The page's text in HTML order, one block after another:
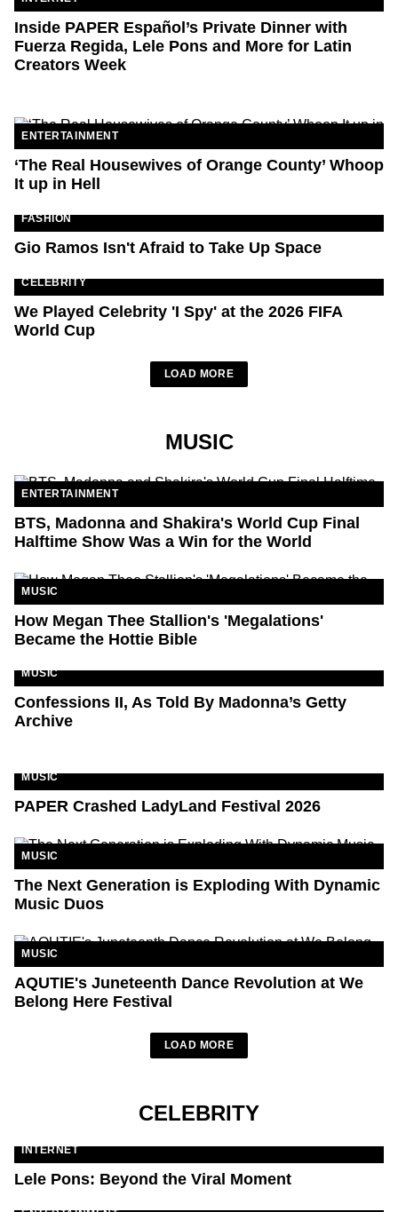
Inside PAPER Español’s Private Dinner with
Fuerza Regida, Lele Pons and More for Latin
Creators Week
ENTERTAINMENT
‘The Real Housewives of Orange County’ Whoop
It up in Hell
FASHION
Gio Ramos Isn't Afraid to Take Up Space
CELEBRITY
We Played Celebrity 'I Spy' at the 2026 FIFA
World Cup
LOAD MORE
MUSIC
ENTERTAINMENT
BTS, Madonna and Shakira's World Cup Final
Halftime Show Was a Win for the World
MUSIC
How Megan Thee Stallion's 'Megalations'
Became the Hottie Bible
MUSIC
Confessions II, As Told By Madonna’s Getty
Archive
MUSIC
PAPER Crashed LadyLand Festival 2026
MUSIC
The Next Generation is Exploding With Dynamic
Music Duos
MUSIC
AQUTIE's Juneteenth Dance Revolution at We
Belong Here Festival
LOAD MORE
CELEBRITY
INTERNET
Lele Pons: Beyond the Viral Moment